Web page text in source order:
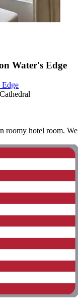
Water's Edge
Edge
roomy hotel room. We